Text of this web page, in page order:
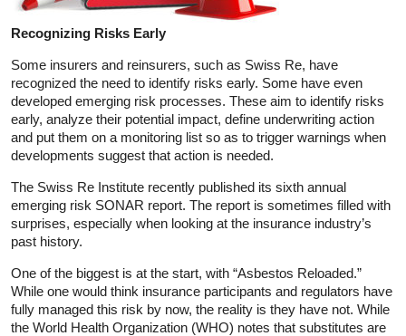
Recognizing Risks Early
Some insurers and reinsurers, such as Swiss Re, have
recognized the need to identify risks early. Some have even
developed emerging risk processes. These aim to identify risks
early, analyze their potential impact, define underwriting action
and put them on a monitoring list so as to trigger warnings when
developments suggest that action is needed.
The Swiss Re Institute recently published its sixth annual
emerging risk SONAR report. The report is sometimes filled with
surprises, especially when looking at the insurance industry’s
past history.
One of the biggest is at the start, with “Asbestos Reloaded.”
While one would think insurance participants and regulators have
fully managed this risk by now, the reality is they have not. While
the World Health Organization (WHO) notes that substitutes are